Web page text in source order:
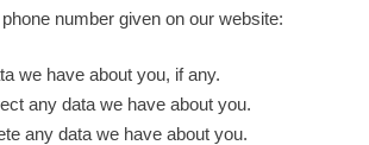
number given on our website:
we have about you, if any.
any data we have about you.
any data we have about you.